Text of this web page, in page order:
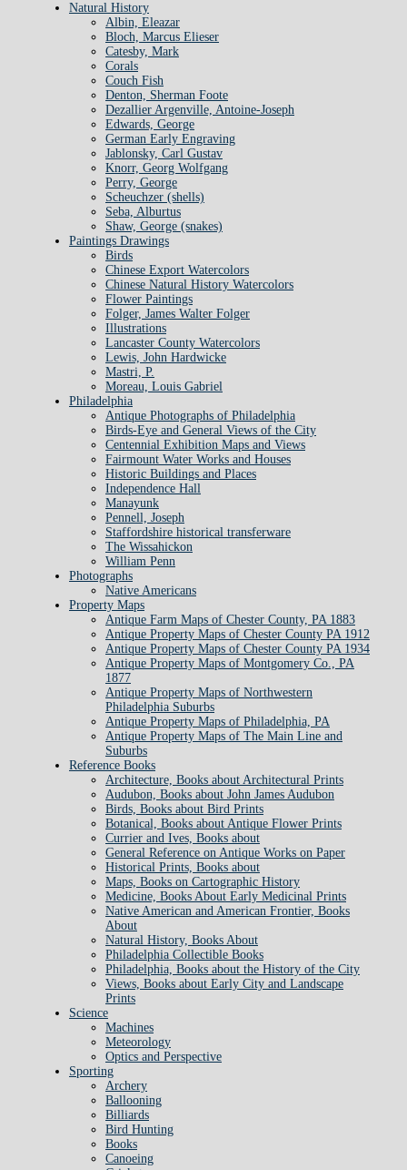
Natural History
Albin, Eleazar
Bloch, Marcus Elieser
Catesby, Mark
Corals
Couch Fish
Denton, Sherman Foote
Dezallier Argenville, Antoine-Joseph
Edwards, George
German Early Engraving
Jablonsky, Carl Gustav
Knorr, Georg Wolfgang
Perry, George
Scheuchzer (shells)
Seba, Alburtus
Shaw, George (snakes)
Paintings Drawings
Birds
Chinese Export Watercolors
Chinese Natural History Watercolors
Flower Paintings
Folger, James Walter Folger
Illustrations
Lancaster County Watercolors
Lewis, John Hardwicke
Mastri, P.
Moreau, Louis Gabriel
Philadelphia
Antique Photographs of Philadelphia
Birds-Eye and General Views of the City
Centennial Exhibition Maps and Views
Fairmount Water Works and Houses
Historic Buildings and Places
Independence Hall
Manayunk
Pennell, Joseph
Staffordshire historical transferware
The Wissahickon
William Penn
Photographs
Native Americans
Property Maps
Antique Farm Maps of Chester County, PA 1883
Antique Property Maps of Chester County PA 1912
Antique Property Maps of Chester County PA 1934
Antique Property Maps of Montgomery Co., PA
1877
Antique Property Maps of Northwestern
Philadelphia Suburbs
Antique Property Maps of Philadelphia, PA
Antique Property Maps of The Main Line and
Suburbs
Reference Books
Architecture, Books about Architectural Prints
Audubon, Books about John James Audubon
Birds, Books about Bird Prints
Botanical, Books about Antique Flower Prints
Currier and Ives, Books about
General Reference on Antique Works on Paper
Historical Prints, Books about
Maps, Books on Cartographic History
Medicine, Books About Early Medicinal Prints
Native American and American Frontier, Books
About
Natural History, Books About
Philadelphia Collectible Books
Philadelphia, Books about the History of the City
Views, Books about Early City and Landscape
Prints
Science
Machines
Meteorology
Optics and Perspective
Sporting
Archery
Ballooning
Billiards
Bird Hunting
Books
Canoeing